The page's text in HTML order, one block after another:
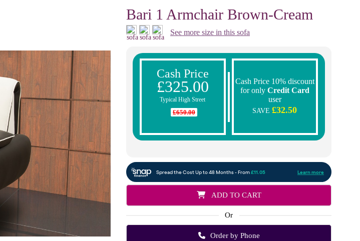
Bari 1 Armchair Brown-Cream
See more size in this sofa
Cash Price
£325.00
Typical High Street
£650.00
Cash Price 10% discount
for only Credit Card
user
SAVE£32.50
ADD TO CART
Or
Order by Phone